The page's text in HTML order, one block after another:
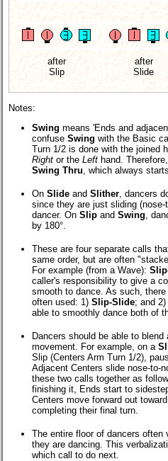
after
Slip
after
Slide
Notes:
Swing means 'Ends and
confuse Swing with the Basic
Turn 1/2 is done with the joined
Right or the Left hand.
Swing Thru , which always
On Slide and Slither , dancers
since they are just sliding
dancer. On Slip and Swing ,
by 180°.
These are four separate calls
same order, but are often
For example (from a Wave):
caller's responsibility to give a
smooth to dance. As such,
often used: 1) Slip-Slide; and 2)
able to smoothly dance both of
Dancers should be able to
movement. For example, on a
Slip (Centers Arm Turn 1/2),
Adjacent Centers slide nose-to-
these two calls together as
finishing it, Ends start to
Centers move forward out
completing their final turn.
The entire floor of dancers
they are dancing. This
which call to do next.